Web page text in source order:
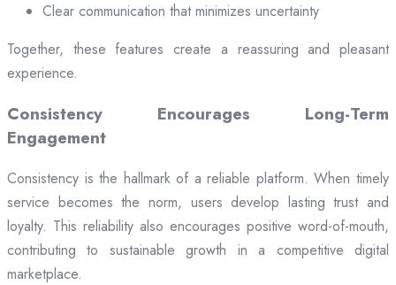
Clear communication that minimizes uncertainty
Together, these features create a reassuring and pleasant
experience.
Consistency Encourages Long-Term
Engagement
Consistency is the hallmark of a reliable platform. When timely
service becomes the norm, users develop lasting trust and
loyalty. This reliability also encourages positive word-of-mouth,
contributing to sustainable growth in a competitive digital
marketplace.